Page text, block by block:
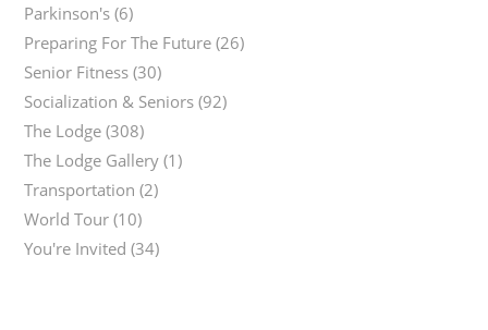
Parkinson's (6)
Preparing For The Future (26)
Senior Fitness (30)
Socialization & Seniors (92)
The Lodge (308)
The Lodge Gallery (1)
Transportation (2)
World Tour (10)
You're Invited (34)